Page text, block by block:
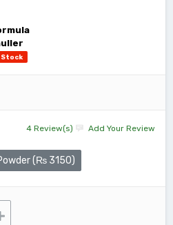
Stock
4 Review(s) Add Your Review
(₨ 3150)